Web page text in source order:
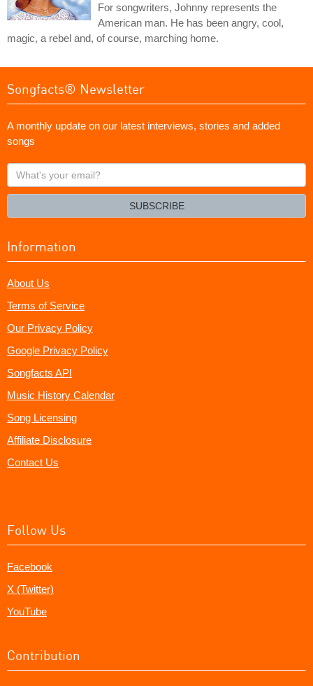
For songwriters, Johnny represents the
American man. He has been angry, cool,
magic, a rebel and, of course, marching home.
Songfacts® Newsletter
A monthly update on our latest interviews, stories and added
songs
What's
your
SUBSCRIBE
Information
About Us
Terms of Service
Our Privacy Policy
Google Privacy Policy
Songfacts API
Music History Calendar
Song Licensing
Affiliate Disclosure
Contact Us
Follow Us
Facebook
X (Twitter)
YouTube
Contribution